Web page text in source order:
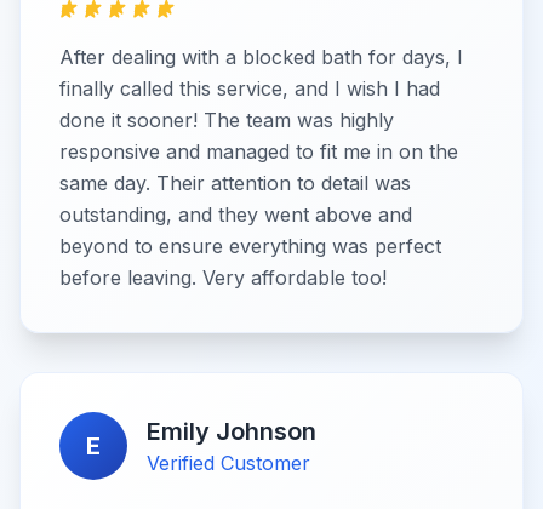
After dealing with a blocked bath for days, I
finally called this service, and I wish I had
done it sooner! The team was highly
responsive and managed to fit me in on the
same day. Their attention to detail was
outstanding, and they went above and
beyond to ensure everything was perfect
before leaving. Very affordable too!
E Emily Johnson
Verified Customer